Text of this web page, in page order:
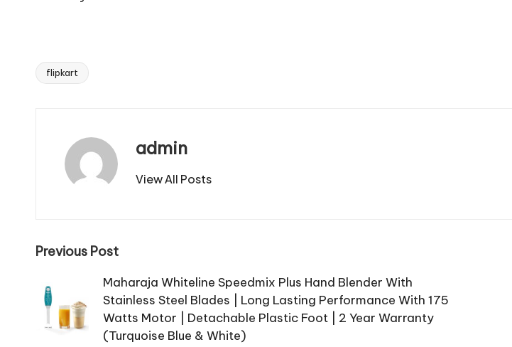
Tags:
flipkart
admin
View All Posts
Post
navigation
Previous Post
Maharaja Whiteline Speedmix Plus Hand Blender With
Stainless Steel Blades | Long Lasting Performance With 175
Watts Motor | Detachable Plastic Foot | 2 Year Warranty
(Turquoise Blue & White)